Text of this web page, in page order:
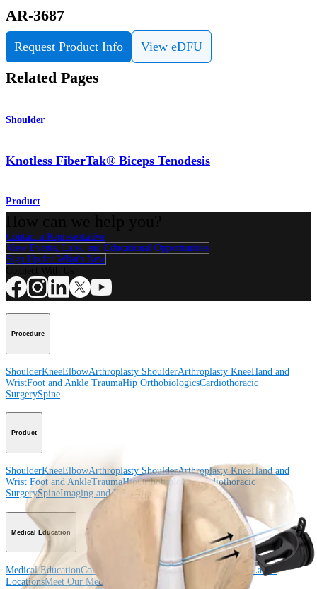
AR-3687
Request Product Info View eDFU
Related Pages
Shoulder
Knotless FiberTak® Biceps Tenodesis
Product
Contact a Representative
View Events, Labs, and Educational Opportunities
Sign Up for What's New
Procedure
ShoulderKneeElbowArthroplasty ShoulderArthroplasty KneeHand and
WristFoot and Ankle TraumaHip OrthobiologicsCardiothoracic
SurgerySpine
Product
ShoulderKneeElbowArthroplasty ShoulderArthroplasty KneeHand and
Wrist Foot and AnkleTraumaHipOrthobiologicsCardiothoracic
SurgerySpineImaging and Resection
Medical Education
Medical EducationCourses and Events Course Calendar
ArthroLab™
LocationsMeet Our Medical Education Staff OrthoPedia